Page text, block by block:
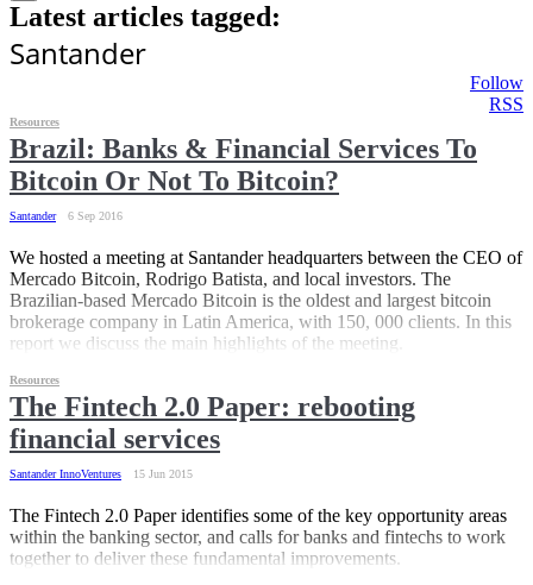
Latest articles tagged:
Santander
Follow
RSS
Brazil: Banks & Financial Services To
Bitcoin Or Not To Bitcoin?
Santander 6 Sep 2016
Resources
We hosted a meeting at Santander headquarters between the CEO of
Mercado Bitcoin, Rodrigo Batista, and local investors. The
Brazilian-based Mercado Bitcoin is the oldest and largest bitcoin
brokerage company in Latin America, with 150, 000 clients. In this
report we discuss the main highlights of the meeting.
The Fintech 2.0 Paper: rebooting
financial services
Santander InnoVentures 15 Jun 2015
Resources
The Fintech 2.0 Paper identifies some of the key opportunity areas
within the banking sector, and calls for banks and fintechs to work
together to deliver these fundamental improvements.